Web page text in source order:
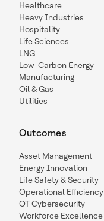
Healthcare
Heavy Industries
Hospitality
Life Sciences
LNG
Low-Carbon Energy
Manufacturing
Oil & Gas
Utilities
Outcomes
Asset Management
Energy Innovation
Life Safety & Security
Operational Efficiency
OT Cybersecurity
Workforce Excellence